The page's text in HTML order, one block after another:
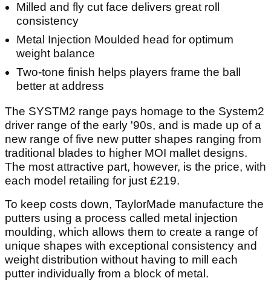
Milled and fly cut face delivers great roll
consistency
Metal Injection Moulded head for optimum
weight balance
Two-tone finish helps players frame the ball
better at address
The SYSTM2 range pays homage to the System2
driver range of the early '90s, and is made up of a
new range of five new putter shapes ranging from
traditional blades to higher MOI mallet designs.
The most attractive part, however, is the price, with
each model retailing for just £219.
To keep costs down, TaylorMade manufacture the
putters using a process called metal injection
moulding, which allows them to create a range of
unique shapes with exceptional consistency and
weight distribution without having to mill each
putter individually from a block of metal.